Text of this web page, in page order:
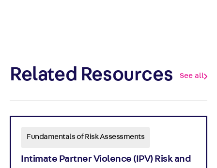
Related Resources See all
Fundamentals of Risk Assessments
Intimate Partner Violence (IPV) Risk and